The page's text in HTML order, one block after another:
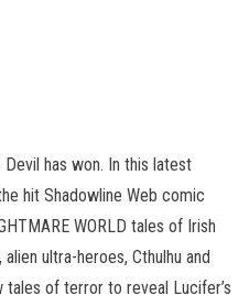
has won. In this latest
hit Shadowline Web comic
WORLD tales of Irish
ultra-heroes, Cthulhu and
of terror to reveal Lucifer’s